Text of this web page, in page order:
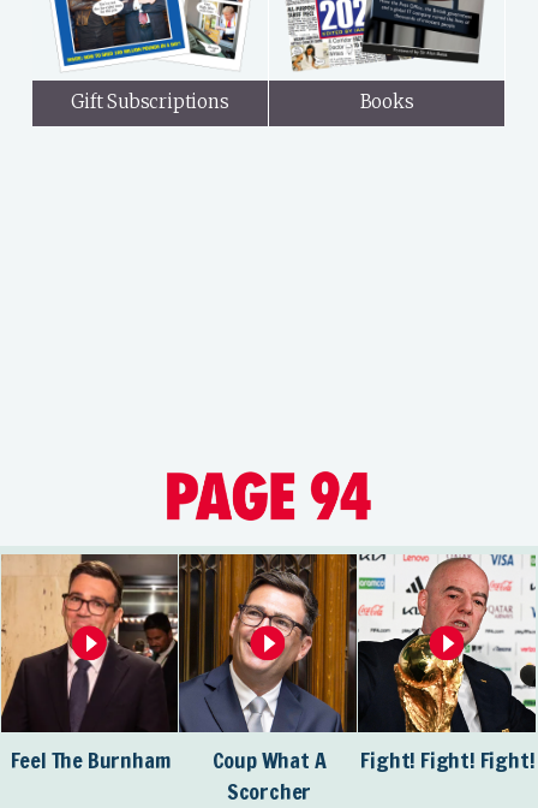
Gift Subscriptions Books
Feel The Burnham
Coup What A
Scorcher
Fight! Fight! Fight!